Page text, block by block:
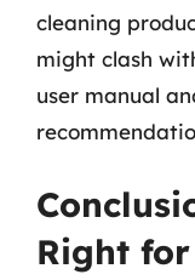
cleaning
might clash
user manual
Right